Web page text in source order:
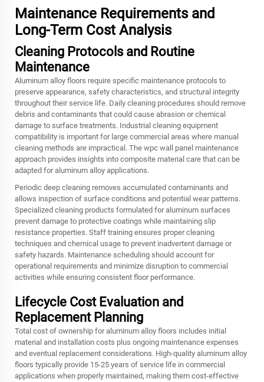
Maintenance Requirements and
Long-Term Cost Analysis
Cleaning Protocols and Routine
Maintenance
Aluminum alloy floors require specific maintenance protocols to
preserve appearance, safety characteristics, and structural integrity
throughout their service life. Daily cleaning procedures should remove
debris and contaminants that could cause abrasion or chemical
damage to surface treatments. Industrial cleaning equipment
compatibility is important for large commercial areas where manual
cleaning methods are impractical. The wpc wall panel maintenance
approach provides insights into composite material care that can be
adapted for aluminum alloy applications.
Periodic deep cleaning removes accumulated contaminants and
allows inspection of surface conditions and potential wear patterns.
Specialized cleaning products formulated for aluminum surfaces
prevent damage to protective coatings while maintaining slip
resistance properties. Staff training ensures proper cleaning
techniques and chemical usage to prevent inadvertent damage or
safety hazards. Maintenance scheduling should account for
operational requirements and minimize disruption to commercial
activities while ensuring consistent floor performance.
Lifecycle Cost Evaluation and
Replacement Planning
Total cost of ownership for aluminum alloy floors includes initial
material and installation costs plus ongoing maintenance expenses
and eventual replacement considerations. High-quality aluminum alloy
floors typically provide 15-25 years of service life in commercial
applications when properly maintained, making them cost-effective